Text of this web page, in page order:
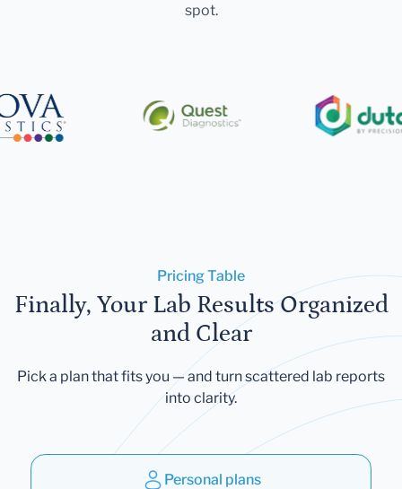
spot.
Pricing Table
Finally, Your Lab Results Organized
and Clear
Pick a plan that fits you — and turn scattered lab reports
into clarity.
Personal plans